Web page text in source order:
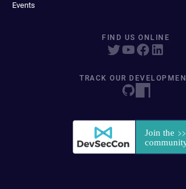
Events
FIND US ONLINE
TRACK OUR